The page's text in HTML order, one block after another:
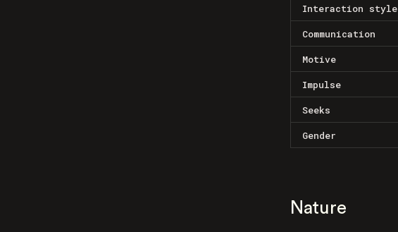
Interaction style
Communication
Motive
Impulse
Seeks
Gender
Nature